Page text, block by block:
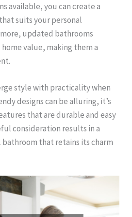
available, you can create a
suits your personal
updated bathrooms
value, making them a
style with practicality when
designs can be alluring, it’s
that are durable and easy
consideration results in a
that retains its charm